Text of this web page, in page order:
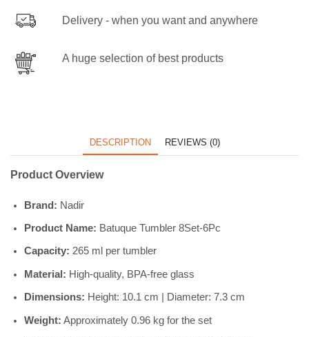
Delivery - when you want and anywhere
A huge selection of best products
DESCRIPTION REVIEWS (0)
Product Overview
Brand: Nadir
Product Name: Batuque Tumbler 8Set-6Pc
Capacity: 265 ml per tumbler
Material: High-quality, BPA-free glass
Dimensions: Height: 10.1 cm | Diameter: 7.3 cm
Weight: Approximately 0.96 kg for the set